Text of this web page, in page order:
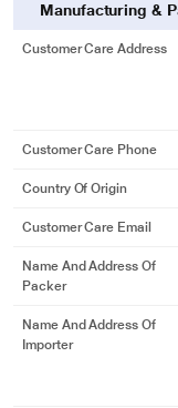
Manufacturing &
Customer Care Address
Customer Care Phone
Country Of Origin
Customer Care Email
Name And Address Of
Packer
Name And Address Of
Importer